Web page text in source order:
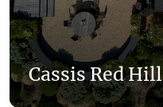
Cassis Red Hill